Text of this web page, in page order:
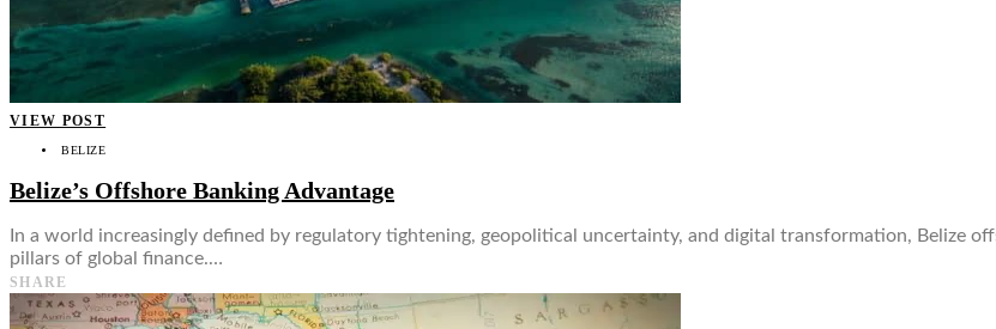
VIEW POST
BELIZE
Belize’s Offshore Banking Advantage
In a world increasingly defined by regulatory tightening, geopolitical uncertainty, and digital transformation, Belize
pillars of global finance.…
SHARE